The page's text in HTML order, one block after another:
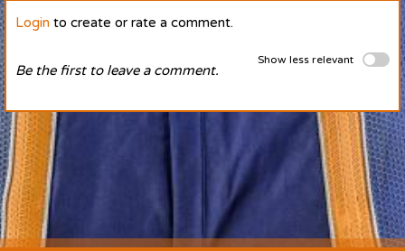
Login to create or rate a comment.
Show less relevant
Be the first to leave a comment.